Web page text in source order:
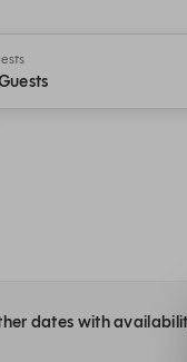
dates with